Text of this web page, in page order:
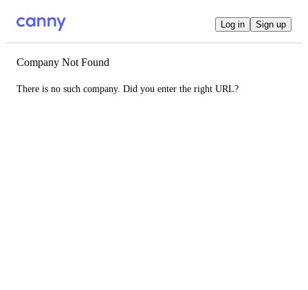
Log in Sign up
Company Not Found
There is no such company. Did you enter the right URL?